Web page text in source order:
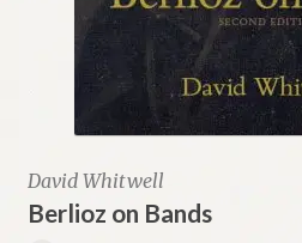
David Whitwell
Berlioz on Bands